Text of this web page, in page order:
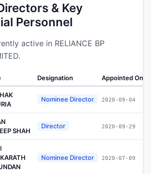
& Key
Personnel
active in RELIANCE BP
Designation Appointed On
Nominee Director 2020-09-04
SHAH
Director 2020-09-29
Nominee Director 2020-07-09